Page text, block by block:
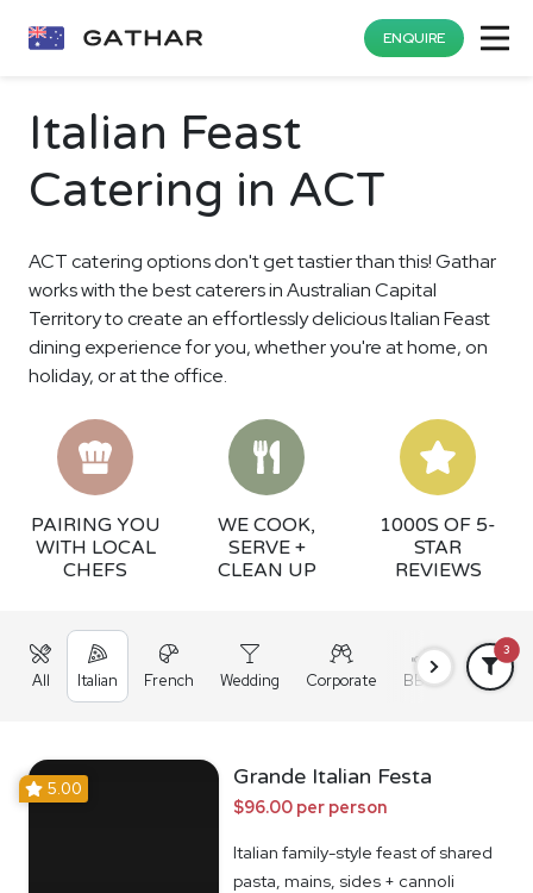
ENQUIRE
Italian Feast
Catering in ACT
ACT catering options don't get tastier than this! Gathar
works with the best caterers in Australian Capital
Territory to create an effortlessly delicious Italian Feast
dining experience for you, whether you're at home, on
holiday, or at the office.
PAIRING YOU
WITH LOCAL
CHEFS
WE COOK,
SERVE +
CLEAN UP
1000S OF 5-
STAR
REVIEWS
All Italian French Wedding Corporate BBQ Grazing
3
5.00 Grande Italian Festa
$96.00 per person
Italian family-style feast of shared
pasta, mains, sides + cannoli